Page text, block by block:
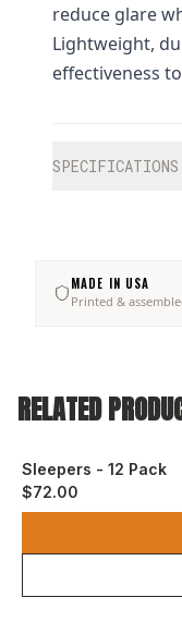
reduce glare
Lightweight,
effectiveness
SPECIFICATIONS
MADE IN USA
Printed &
RELATED
Sleepers - 12 Pack
$72.00
View product